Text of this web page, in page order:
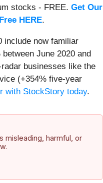
stocks - FREE. Get Our
HERE.
include now familiar
June 2020 and
businesses like the
(+354% five-year
with StockStory today.
misleading, harmful, or